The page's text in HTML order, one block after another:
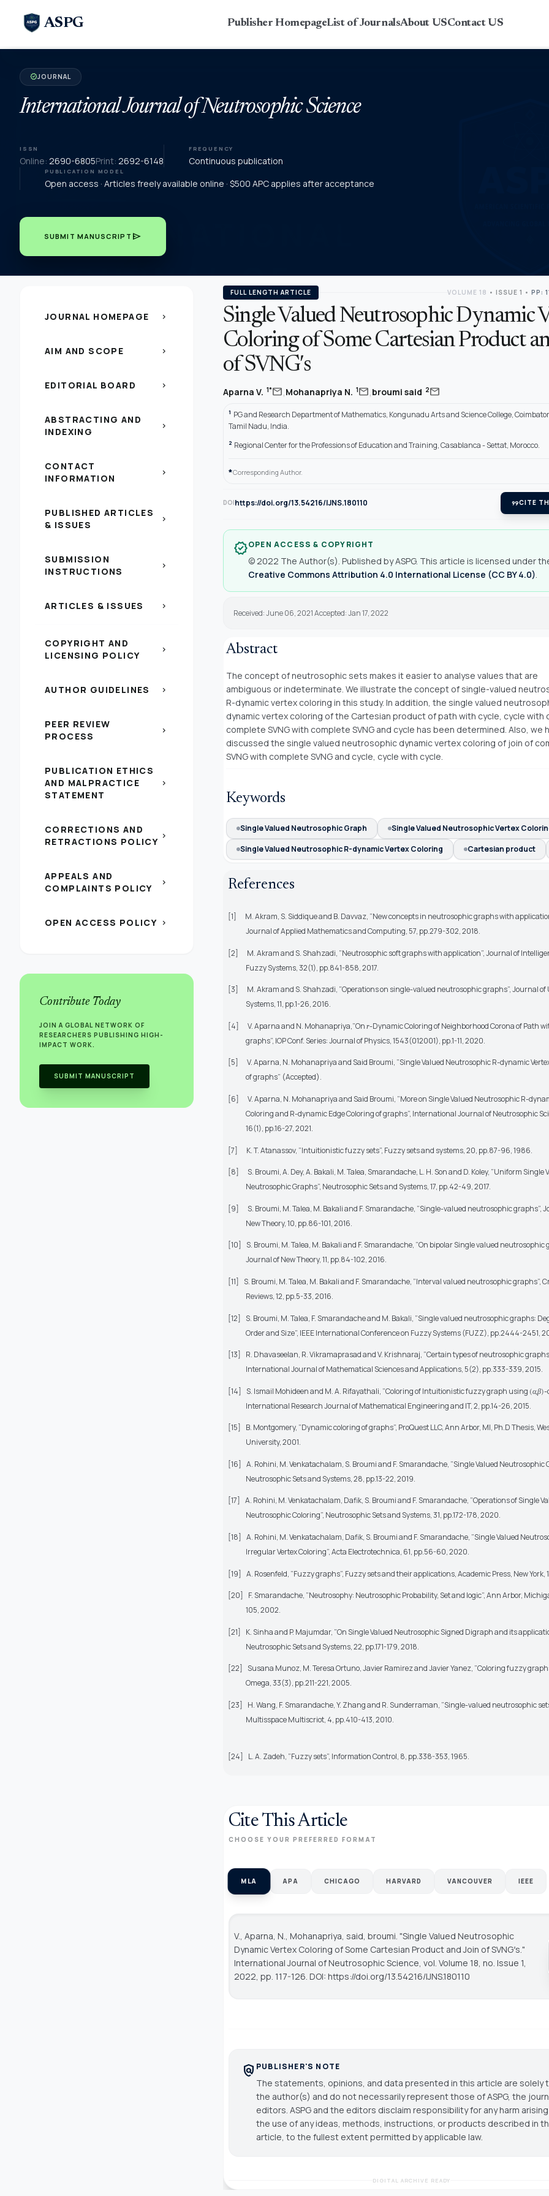
ASPG Publisher HomepageList of JournalsAbout USContact US
verifiedJOURNAL
International Journal of Neutrosophic Science
ISSN
Online: 2690-6805Print: 2692-6148
FREQUENCY
Continuous publication
PUBLICATION MODEL
Open access · Articles freely available online · $500 APC applies after acceptance
SUBMIT MANUSCRIPT send
JOURNAL HOMEPAGE chevron_right
AIM AND SCOPE chevron_right
EDITORIAL BOARD chevron_right
ABSTRACTING AND
INDEXING
chevron_right
CONTACT
INFORMATION
chevron_right
PUBLISHED ARTICLES
& ISSUES
chevron_right
SUBMISSION
INSTRUCTIONS
chevron_right
ARTICLES & ISSUES chevron_right
COPYRIGHT AND
LICENSING POLICY
chevron_right
AUTHOR GUIDELINES chevron_right
PEER REVIEW
PROCESS
chevron_right
PUBLICATION ETHICS
AND MALPRACTICE
STATEMENT
chevron_right
CORRECTIONS AND
RETRACTIONS POLICY chevron_right
APPEALS AND
COMPLAINTS POLICY
chevron_right
OPEN ACCESS POLICY chevron_right
Contribute Today
JOIN A GLOBAL NETWORK OF
RESEARCHERS PUBLISHING HIGH-
IMPACT WORK.
SUBMIT MANUSCRIPT
FULL LENGTH ARTICLE VOLUME 18 • ISSUE 1 • PP:
Single Valued Neutrosophic Dynamic
Coloring of Some Cartesian Product
of SVNG′s
Aparna V. 1*mail,Mohanapriya N. 1mail,broumi said 2mail
1 PG and Research Department of Mathematics, Kongunadu Arts and Science College,
Tamil Nadu, India.
2 Regional Center for the Professions of Education and Training, Casablanca - Settat, Morocco.
*Corresponding Author.
DOIhttps://doi.org/13.54216/IJNS.180110 format_quoteCITE
verifiedOPEN ACCESS & COPYRIGHT
© 2022 The Author(s). Published by ASPG. This article is licensed under
Creative Commons Attribution 4.0 International License (CC BY 4.0).
Received: June 06, 2021 Accepted: Jan 17, 2022
Abstract
The concept of neutrosophic sets makes it easier to analyse values that are
ambiguous or indeterminate. We illustrate the concept of single-valued
R-dynamic vertex coloring in this study. In addition, the single valued
dynamic vertex coloring of the Cartesian product of path with cycle, cycle with
complete SVNG with complete SVNG and cycle has been determined. Also, we
discussed the single valued neutrosophic dynamic vertex coloring of join of
SVNG with complete SVNG and cycle, cycle with cycle.
Keywords
Single Valued Neutrosophic Graph
Single Valued Neutrosophic Vertex
Single Valued Neutrosophic R-dynamic Vertex Coloring
Cartesian product
References
[1]
M. Akram, S. Siddique and B. Davvaz, ”New concepts in neutrosophic graphs with
Journal of Applied Mathematics and Computing, 57, pp.279-302, 2018.
[2]
M. Akram and S. Shahzadi, ”Neutrosophic soft graphs with application”, Journal of
Fuzzy Systems, 32(1), pp.841-858, 2017.
[3]
M. Akram and S. Shahzadi, ”Operations on single-valued neutrosophic graphs”, Journal
Systems, 11, pp.1-26, 2016.
[4] V. Aparna and N. Mohanapriya,”On r-Dynamic Coloring of Neighborhood Corona of Path
graphs”, IOP Conf. Series: Journal of Physics, 1543(012001), pp.1-11, 2020.
[5]
V. Aparna, N. Mohanapriya and Said Broumi, ”Single Valued Neutrosophic R-dynamic
of graphs” (Accepted).
[6]
V. Aparna, N. Mohanapriya and Said Broumi, ”More on Single Valued Neutrosophic R-
Coloring and R-dynamic Edge Coloring of graphs”, International Journal of Neutrosophic
16(1), pp.16-27, 2021.
[7] K. T. Atanassov, ”Intuitionistic fuzzy sets”, Fuzzy sets and systems, 20, pp.87-96, 1986.
[8]
S. Broumi, A. Dey, A. Bakali, M. Talea, Smarandache, L. H. Son and D. Koley, ”Uniform Single
Neutrosophic Graphs”, Neutrosophic Sets and Systems, 17, pp.42-49, 2017.
[9]
S. Broumi, M. Talea, M. Bakali and F. Smarandache, ”Single-valued neutrosophic graphs”,
New Theory, 10, pp.86-101, 2016.
[10]
S. Broumi, M. Talea, M. Bakali and F. Smarandache, ”On bipolar Single valued neutrosophic
Journal of New Theory, 11, pp.84-102, 2016.
[11]
S. Broumi, M. Talea, M. Bakali and F. Smarandache, ”Interval valued neutrosophic graphs”,
Reviews, 12, pp.5-33, 2016.
[12]
S. Broumi, M. Talea, F. Smarandache and M. Bakali, ”Single valued neutrosophic graphs:
Order and Size”, IEEE International Conference on Fuzzy Systems (FUZZ), pp.2444-2451,
[13]
R. Dhavaseelan, R. Vikramaprasad and V. Krishnaraj, ”Certain types of neutrosophic
International Journal of Mathematical Sciences and Applications, 5(2), pp.333-339, 2015.
[14] S. Ismail Mohideen and M. A. Rifayathali, ”Coloring of Intuitionistic fuzzy graph using (α,β)-
International Research Journal of Mathematical Engineering and IT, 2, pp.14-26, 2015.
[15]
B. Montgomery, ”Dynamic coloring of graphs”, ProQuest LLC, Ann Arbor, MI, Ph.D Thesis,
University, 2001.
[16] A. Rohini, M. Venkatachalam, S. Broumi and F. Smarandache, ”Single Valued Neutrosophic
Neutrosophic Sets and Systems, 28, pp.13-22, 2019.
[17]
A. Rohini, M. Venkatachalam, Dafik, S. Broumi and F. Smarandache, ”Operations of Single
Neutrosophic Coloring”, Neutrosophic Sets and Systems, 31, pp.172-178, 2020.
[18] A. Rohini, M. Venkatachalam, Dafik, S. Broumi and F. Smarandache, ”Single Valued
Irregular Vertex Coloring”, Acta Electrotechnica, 61, pp.56-60, 2020.
[19] A. Rosenfeld, ”Fuzzy graphs”, Fuzzy sets and their applications, Academic Press, New York,
[20]
F. Smarandache, ”Neutrosophy: Neutrosophic Probability, Set and logic”, Ann Arbor,
105, 2002.
[21]
K. Sinha and P. Majumdar, ”On Single Valued Neutrosophic Signed Digraph and its
Neutrosophic Sets and Systems, 22, pp.171-179, 2018.
[22]
Susana Munoz, M. Teresa Ortuno, Javier Ramirez and Javier Yanez, ”Coloring fuzzy
Omega, 33(3), pp.211-221, 2005.
[23]
H. Wang, F. Smarandache, Y. Zhang and R. Sunderraman, ”Single-valued neutrosophic
Multisspace Multiscriot, 4, pp.410-413, 2010.
[24] L. A. Zadeh, ”Fuzzy sets”, Information Control, 8, pp.338-353, 1965.
Cite This Article
CHOOSE YOUR PREFERRED FORMAT
MLA APA CHICAGO HARVARD VANCOUVER IEEE
V., Aparna, N., Mohanapriya, said, broumi. "Single Valued Neutrosophic
Dynamic Vertex Coloring of Some Cartesian Product and Join of SVNG′s."
International Journal of Neutrosophic Science, vol. Volume 18, no. Issue 1,
2022, pp. 117-126. DOI: https://doi.org/13.54216/IJNS.180110
policy PUBLISHER'S NOTE
The statements, opinions, and data presented in this article are solely
the author(s) and do not necessarily represent those of ASPG, the
editors. ASPG and the editors disclaim responsibility for any harm
the use of any ideas, methods, instructions, or products described in
article, to the fullest extent permitted by applicable law.
DIGITAL ARCHIVE READY